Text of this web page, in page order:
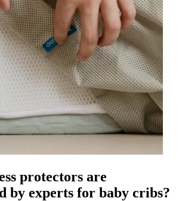
protectors are
by experts for baby cribs?